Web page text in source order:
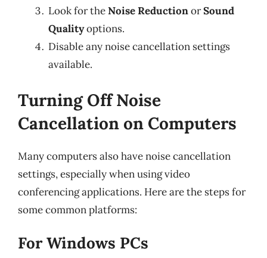
Look for theNoise ReductionorSound
Qualityoptions.
Disable any noise cancellation settings
available.
Turning Off Noise
Cancellation on Computers
Many computers also have noise cancellation
settings, especially when using video
conferencing applications. Here are the steps for
some common platforms:
For Windows PCs